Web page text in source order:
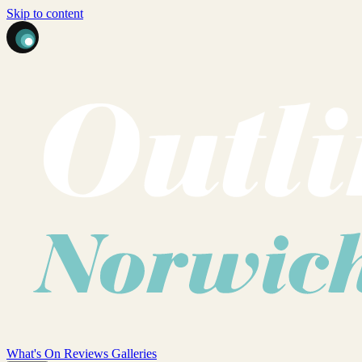
Skip to content
What's On Reviews Galleries